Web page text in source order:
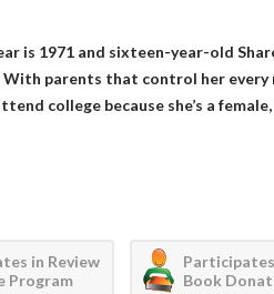
is 1971 and sixteen-year-old
parents that control her every
college because she’s a female,
in Review
Program
Book